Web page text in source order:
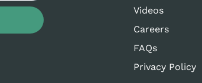
Videos
Careers
FAQs
Privacy Policy